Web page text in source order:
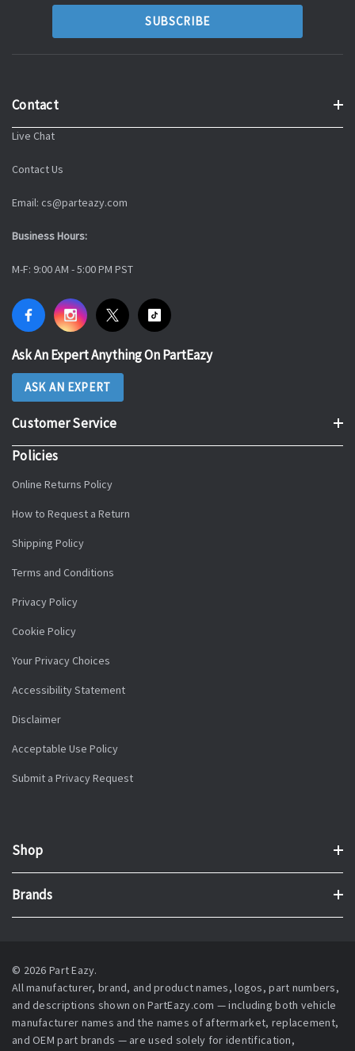
Contact
Live Chat
Contact Us
Email: cs@parteazy.com
Business Hours:
M-F: 9:00 AM - 5:00 PM PST
Ask An Expert Anything On PartEazy
ASK AN EXPERT
Customer Service
Policies
Online Returns Policy
How to Request a Return
Shipping Policy
Terms and Conditions
Privacy Policy
Cookie Policy
Your Privacy Choices
Accessibility Statement
Disclaimer
Acceptable Use Policy
Submit a Privacy Request
Shop
Brands
© 2026 Part Eazy.
All manufacturer, brand, and product names, logos, part numbers,
and descriptions shown on PartEazy.com — including both vehicle
manufacturer names and the names of aftermarket, replacement,
and OEM part brands — are used solely for identification,